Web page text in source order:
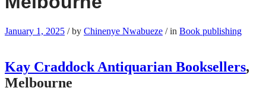
January 1, 2025 /by Chinenye Nwabueze /in Book publishing
Kay Craddock Antiquarian Booksellers,
Melbourne